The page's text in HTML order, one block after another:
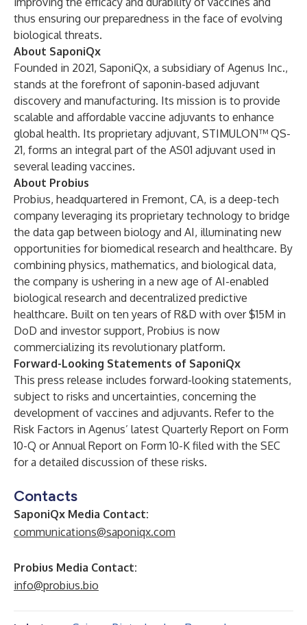
thus ensuring our preparedness in the face of evolving
biological threats.
About SaponiQx
Founded in 2021, SaponiQx, a subsidiary of Agenus Inc.,
stands at the forefront of saponin-based adjuvant
discovery and manufacturing. Its mission is to provide
scalable and affordable vaccine adjuvants to enhance
global health. Its proprietary adjuvant, STIMULON™ QS-
21, forms an integral part of the AS01 adjuvant used in
several leading vaccines.
About Probius
Probius, headquartered in Fremont, CA, is a deep-tech
company leveraging its proprietary technology to bridge
the data gap between biology and AI, illuminating new
opportunities for biomedical research and healthcare. By
combining physics, mathematics, and biological data,
the company is ushering in a new age of AI-enabled
biological research and decentralized predictive
healthcare. Built on ten years of R&D with over $15M in
DoD and investor support, Probius is now
commercializing its revolutionary platform.
Forward-Looking Statements of SaponiQx
This press release includes forward-looking statements,
subject to risks and uncertainties, concerning the
development of vaccines and adjuvants. Refer to the
Risk Factors in Agenus’ latest Quarterly Report on Form
10-Q or Annual Report on Form 10-K filed with the SEC
for a detailed discussion of these risks.
Contacts
SaponiQx Media Contact:
communications@saponiqx.com
Probius Media Contact:
info@probius.bio